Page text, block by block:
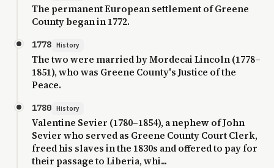
The permanent European settlement of Greene
County began in 1772.
1778 History
The two were married by Mordecai Lincoln (1778–
1851), who was Greene County's Justice of the
Peace.
1780 History
Valentine Sevier (1780–1854), a nephew of John
Sevier who served as Greene County Court Clerk,
freed his slaves in the 1830s and offered to pay for
their passage to Liberia, whi...